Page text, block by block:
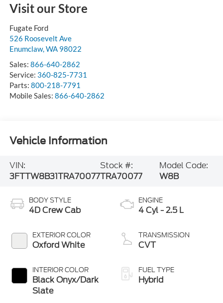
Visit our Store
Fugate Ford
526 Roosevelt Ave
Enumclaw,WA 98022
Sales: 866-640-2862
Service: 360-825-7731
Parts: 800-218-7791
Mobile Sales: 866-640-2862
Vehicle Information
VIN:
3FTTW8B31TRA70077
Stock #:
TRA70077
Model Code:
W8B
BODY STYLE
4D Crew Cab
EXTERIOR COLOR
Oxford White
INTERIOR COLOR
Black Onyx/Dark
Slate
ENGINE
4 Cyl - 2.5 L
TRANSMISSION
CVT
FUEL TYPE
Hybrid